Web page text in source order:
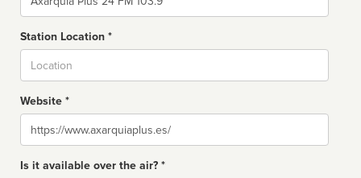
Station Location *
Website *
Website
Is it available over the air? *